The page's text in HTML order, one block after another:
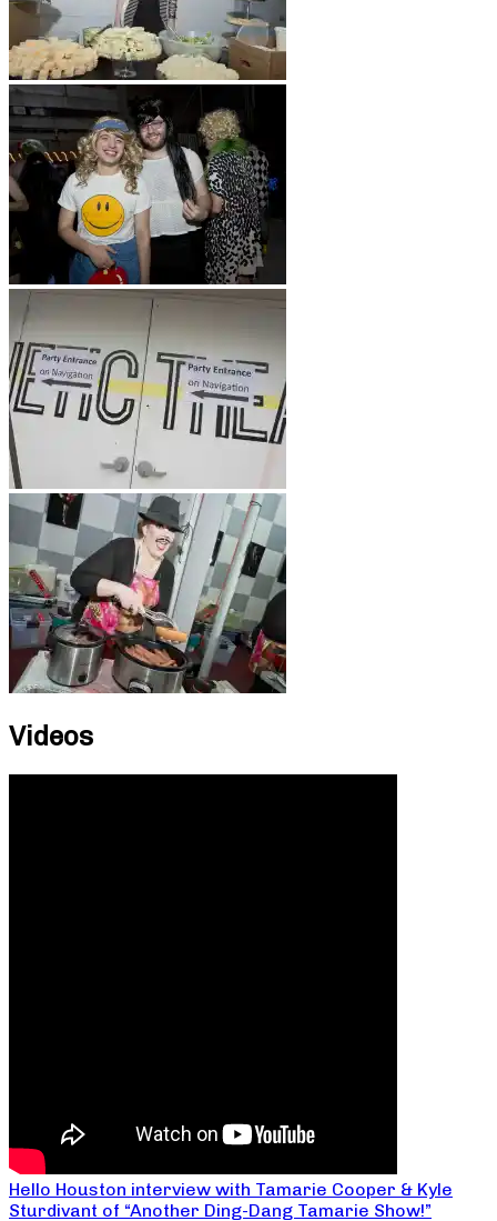
Videos
Hello Houston interview with Tamarie Cooper & Kyle
Sturdivant of “Another Ding-Dang Tamarie Show!”